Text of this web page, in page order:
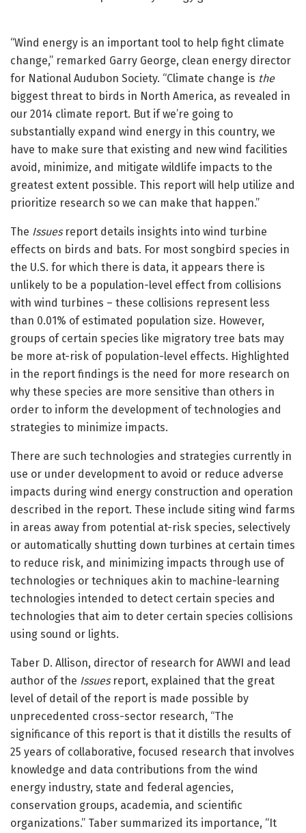
“Wind energy is an important tool to help fight climate
change,” remarked Garry George, clean energy director
for National Audubon Society. “Climate change is the
biggest threat to birds in North America, as revealed in
our 2014 climate report. But if we’re going to
substantially expand wind energy in this country, we
have to make sure that existing and new wind facilities
avoid, minimize, and mitigate wildlife impacts to the
greatest extent possible. This report will help utilize and
prioritize research so we can make that happen.”
The Issues report details insights into wind turbine
effects on birds and bats. For most songbird species in
the U.S. for which there is data, it appears there is
unlikely to be a population-level effect from collisions
with wind turbines – these collisions represent less
than 0.01% of estimated population size. However,
groups of certain species like migratory tree bats may
be more at-risk of population-level effects. Highlighted
in the report findings is the need for more research on
why these species are more sensitive than others in
order to inform the development of technologies and
strategies to minimize impacts.
There are such technologies and strategies currently in
use or under development to avoid or reduce adverse
impacts during wind energy construction and operation
described in the report. These include siting wind farms
in areas away from potential at-risk species, selectively
or automatically shutting down turbines at certain times
to reduce risk, and minimizing impacts through use of
technologies or techniques akin to machine-learning
technologies intended to detect certain species and
technologies that aim to deter certain species collisions
using sound or lights.
Taber D. Allison, director of research for AWWI and lead
author of the Issues report, explained that the great
level of detail of the report is made possible by
unprecedented cross-sector research, “The
significance of this report is that it distills the results of
25 years of collaborative, focused research that involves
knowledge and data contributions from the wind
energy industry, state and federal agencies,
conservation groups, academia, and scientific
organizations.” Taber summarized its importance, “It